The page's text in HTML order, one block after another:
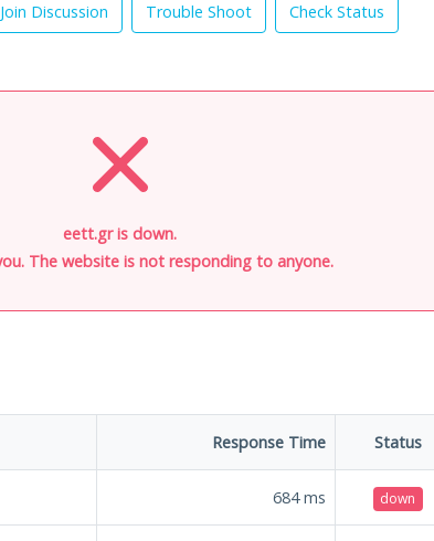
Join Discussion Trouble Shoot Check Status
eett.gr is down.
The website is not responding to anyone.
Response Time Status
684ms down